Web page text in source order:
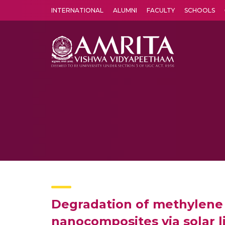
INTERNATIONAL ALUMNI FACULTY SCHOOLS
Degradation of
nanocomposites via solar